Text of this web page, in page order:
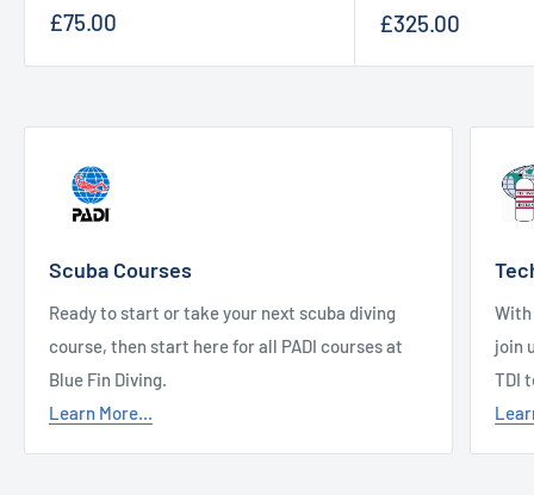
Sale
£75.00
Sale
£325.00
Scuba Courses
Ready to start or take your next scuba diving
course, then start here for all PADI courses at
Blue Fin Diving.
Learn More...
With
join
TDI